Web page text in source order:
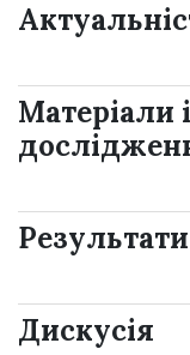
Матеріали
Результати
Дискусія